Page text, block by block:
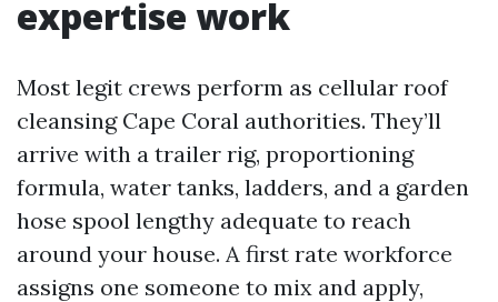
expertise work
Most legit crews perform as cellular roof
cleansing Cape Coral authorities. They’ll
arrive with a trailer rig, proportioning
formula, water tanks, ladders, and a garden
hose spool lengthy adequate to reach
around your house. A first rate workforce
assigns one someone to mix and apply,